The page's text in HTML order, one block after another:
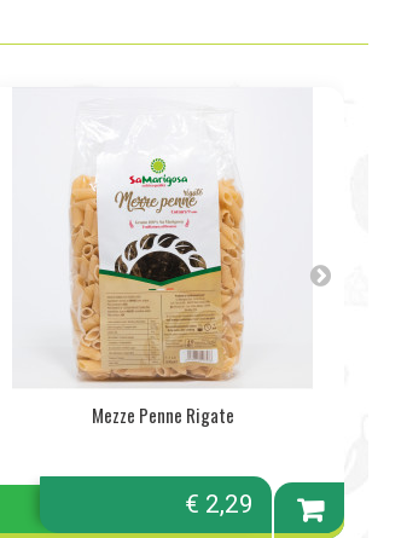
Mezze Penne Rigate
€ 2,29